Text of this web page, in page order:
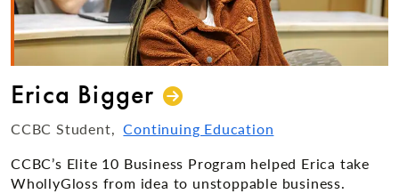
Erica Bigger
CCBC Student
Continuing Education
CCBC’s Elite 10 Business Program helped Erica take
WhollyGloss from idea to unstoppable business.